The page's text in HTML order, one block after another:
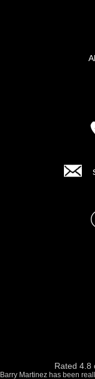
Rated 4.8
Barry Martinez has been